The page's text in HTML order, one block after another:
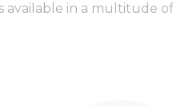
in a multitude